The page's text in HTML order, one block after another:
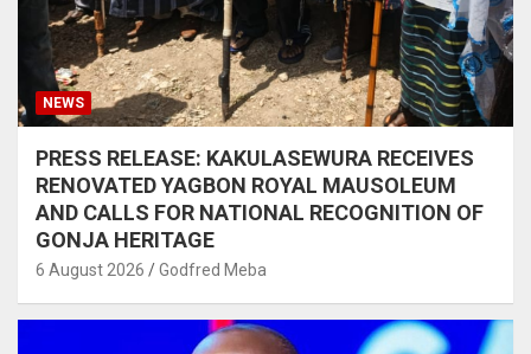
NEWS
PRESS RELEASE: KAKULASEWURA RECEIVES
RENOVATED YAGBON ROYAL MAUSOLEUM
AND CALLS FOR NATIONAL RECOGNITION OF
GONJA HERITAGE
6 August 2026 Godfred Meba